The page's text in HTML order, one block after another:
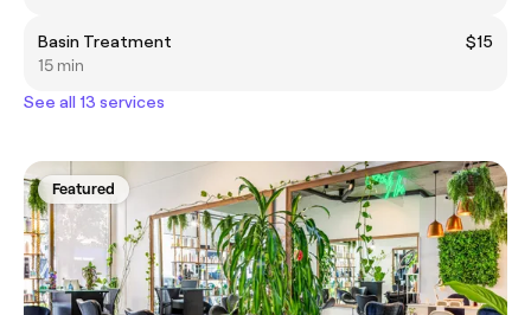
Basin Treatment
$15
15 min
See all 13 services
Featured